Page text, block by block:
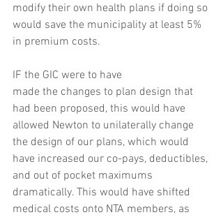
modify their own health plans if doing so
would save the municipality at least 5%
in premium costs.
IF the GIC were to have
made the changes to plan design that
had been proposed, this would have
allowed Newton to unilaterally change
the design of our plans, which would
have increased our co-pays, deductibles,
and out of pocket maximums
dramatically. This would have shifted
medical costs onto NTA members, as